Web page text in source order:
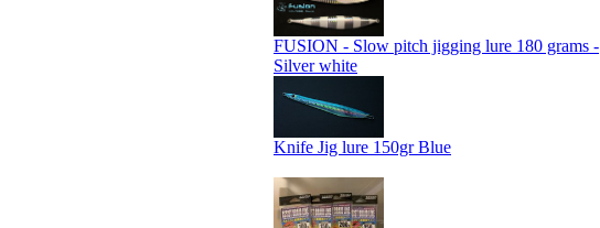
FUSION - Slow pitch jigging lure 180 grams -
Silver white
Knife Jig lure 150gr Blue